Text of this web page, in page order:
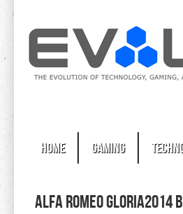
Home Gaming
Alfa Romeo Gloria2014